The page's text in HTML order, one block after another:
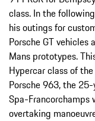
class. In the
his outings for
Porsche GT vehicles
Mans prototypes.
Hypercar class of
Porsche 963, the
Spa-
overtaking